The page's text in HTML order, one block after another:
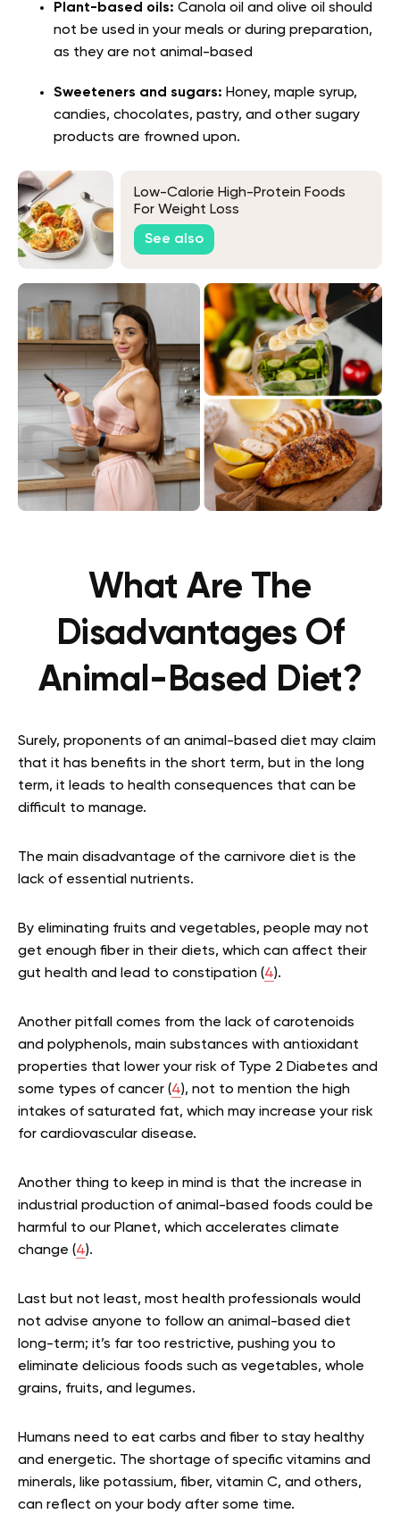
Plant-based oils: Canola oil and olive oil should
not be used in your meals or during preparation,
as they are not animal-based
Sweeteners and sugars: Honey, maple syrup,
candies, chocolates, pastry, and other sugary
products are frowned upon.
Low-Calorie High-Protein Foods
For Weight Loss
See also
What Are The
Disadvantages Of
Animal-Based Diet?
Surely, proponents of an animal-based diet may claim
that it has benefits in the short term, but in the long
term, it leads to health consequences that can be
difficult to manage.
The main disadvantage of the carnivore diet is the
lack of essential nutrients.
By eliminating fruits and vegetables, people may not
get enough fiber in their diets, which can affect their
gut health and lead to constipation (4).
Another pitfall comes from the lack of carotenoids
and polyphenols, main substances with antioxidant
properties that lower your risk of Type 2 Diabetes and
some types of cancer (4), not to mention the high
intakes of saturated fat, which may increase your risk
for cardiovascular disease.
Another thing to keep in mind is that the increase in
industrial production of animal-based foods could be
harmful to our Planet, which accelerates climate
change (4).
Last but not least, most health professionals would
not advise anyone to follow an animal-based diet
long-term; it’s far too restrictive, pushing you to
eliminate delicious foods such as vegetables, whole
grains, fruits, and legumes.
Humans need to eat carbs and fiber to stay healthy
and energetic. The shortage of specific vitamins and
minerals, like potassium, fiber, vitamin C, and others,
can reflect on your body after some time.